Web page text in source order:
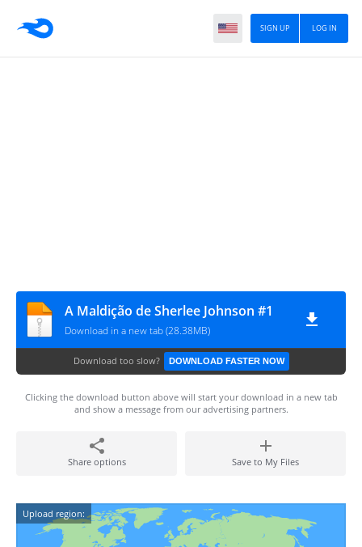
LOG IN
SIGN UP
A Maldição de Sherlee Johnson #1
Download in a new tab (28.38MB)
Download too slow? DOWNLOAD FASTER NOW
Clicking the download button above will start your download in a new tab
and show a message from our advertising partners.
Share options Save to My Files
Upload region: